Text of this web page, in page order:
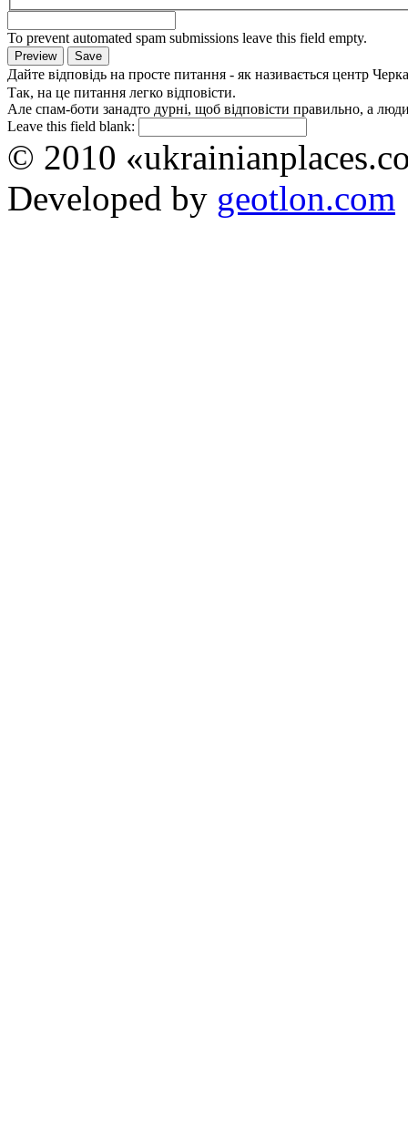
To prevent automated spam submissions leave this field empty.
Дайте відповідь на просте питання - як називається центр
Так, на це питання легко відповісти.
Але спам-боти занадто дурні, щоб відповісти правильно, а
Leave this field blank:
© 2010
Developed by geotlon.com